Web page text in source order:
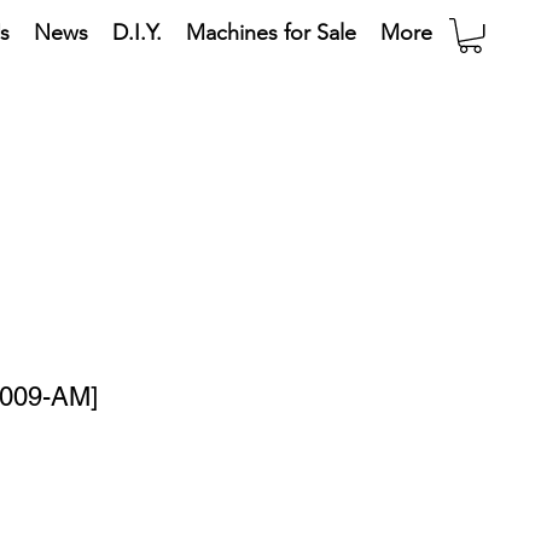
News D.I.Y. Machines for Sale More
AM]